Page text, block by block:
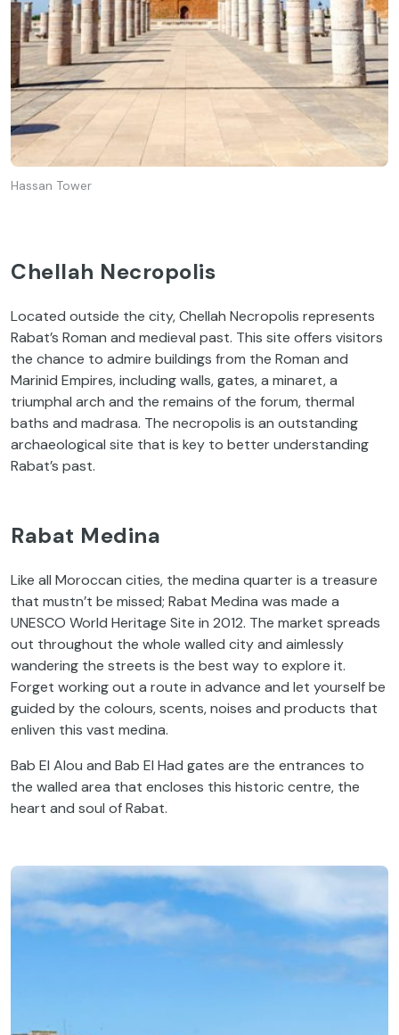
Hassan Tower
Chellah Necropolis
Located outside the city, Chellah Necropolis represents
Rabat’s Roman and medieval past. This site offers visitors
the chance to admire buildings from the Roman and
Marinid Empires, including walls, gates, a minaret, a
triumphal arch and the remains of the forum, thermal
baths and madrasa. The necropolis is an outstanding
archaeological site that is key to better understanding
Rabat’s past.
Rabat Medina
Like all Moroccan cities, the medina quarter is a treasure
that mustn’t be missed; Rabat Medina was made a
UNESCO World Heritage Site in 2012. The market spreads
out throughout the whole walled city and aimlessly
wandering the streets is the best way to explore it.
Forget working out a route in advance and let yourself be
guided by the colours, scents, noises and products that
enliven this vast medina.
Bab El Alou and Bab El Had gates are the entrances to
the walled area that encloses this historic centre, the
heart and soul of Rabat.